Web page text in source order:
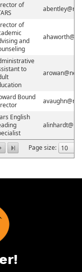
Page size:
of
of
and
to
Bound
English